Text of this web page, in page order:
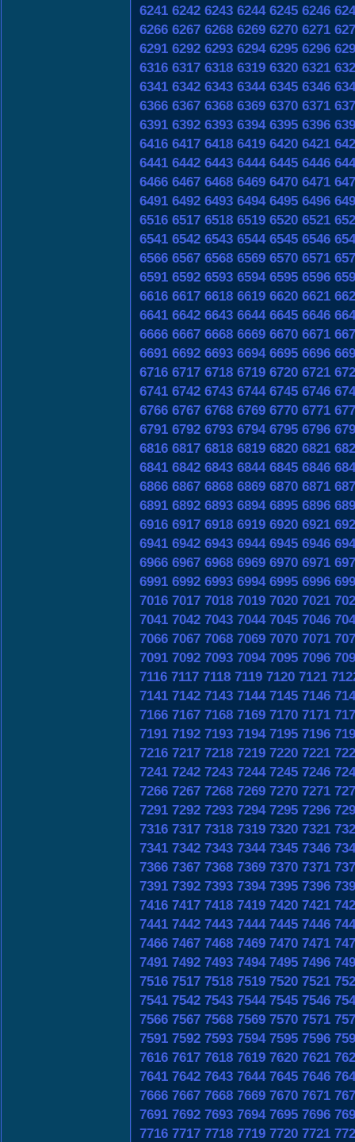
6241 6242 6243 6244 6245 6246
6266 6267 6268 6269 6270 6271
6291 6292 6293 6294 6295 6296
6316 6317 6318 6319 6320 6321
6341 6342 6343 6344 6345 6346
6366 6367 6368 6369 6370 6371
6391 6392 6393 6394 6395 6396
6416 6417 6418 6419 6420 6421
6441 6442 6443 6444 6445 6446
6466 6467 6468 6469 6470 6471
6491 6492 6493 6494 6495 6496
6516 6517 6518 6519 6520 6521
6541 6542 6543 6544 6545 6546
6566 6567 6568 6569 6570 6571
6591 6592 6593 6594 6595 6596
6616 6617 6618 6619 6620 6621
6641 6642 6643 6644 6645 6646
6666 6667 6668 6669 6670 6671
6691 6692 6693 6694 6695 6696
6716 6717 6718 6719 6720 6721
6741 6742 6743 6744 6745 6746
6766 6767 6768 6769 6770 6771
6791 6792 6793 6794 6795 6796
6816 6817 6818 6819 6820 6821
6841 6842 6843 6844 6845 6846
6866 6867 6868 6869 6870 6871
6891 6892 6893 6894 6895 6896
6916 6917 6918 6919 6920 6921
6941 6942 6943 6944 6945 6946
6966 6967 6968 6969 6970 6971
6991 6992 6993 6994 6995 6996
7016 7017 7018 7019 7020 7021
7041 7042 7043 7044 7045 7046
7066 7067 7068 7069 7070 7071
7091 7092 7093 7094 7095 7096
7116 7117 7118 7119 7120 7121
7141 7142 7143 7144 7145 7146
7166 7167 7168 7169 7170 7171
7191 7192 7193 7194 7195 7196
7216 7217 7218 7219 7220 7221
7241 7242 7243 7244 7245 7246
7266 7267 7268 7269 7270 7271
7291 7292 7293 7294 7295 7296
7316 7317 7318 7319 7320 7321
7341 7342 7343 7344 7345 7346
7366 7367 7368 7369 7370 7371
7391 7392 7393 7394 7395 7396
7416 7417 7418 7419 7420 7421
7441 7442 7443 7444 7445 7446
7466 7467 7468 7469 7470 7471
7491 7492 7493 7494 7495 7496
7516 7517 7518 7519 7520 7521
7541 7542 7543 7544 7545 7546
7566 7567 7568 7569 7570 7571
7591 7592 7593 7594 7595 7596
7616 7617 7618 7619 7620 7621
7641 7642 7643 7644 7645 7646
7666 7667 7668 7669 7670 7671
7691 7692 7693 7694 7695 7696
7716 7717 7718 7719 7720 7721